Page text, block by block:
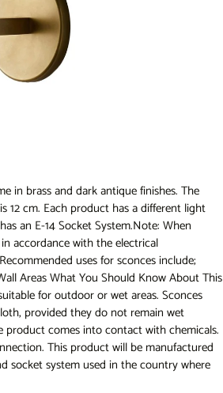
in brass and dark antique finishes. The
cm. Each product has a different light
an E-14 Socket System.Note: When
accordance with the electrical
uses for sconces include;
Areas What You Should Know About This
for outdoor or wet areas. Sconces
provided they do not remain wet
comes into contact with chemicals.
This product will be manufactured
socket system used in the country where